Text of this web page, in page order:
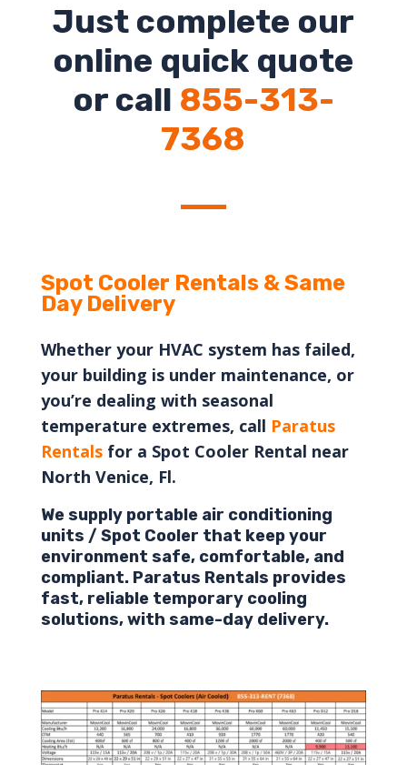
Just complete our
online quick quote
or call 855-313-
7368
Spot Cooler Rentals & Same
Day Delivery
Whether your HVAC system has failed,
your building is under maintenance, or
you’re dealing with seasonal
temperature extremes, call Paratus
Rentalsfor a Spot Cooler Rental near
North Venice, Fl.
We supply portable air conditioning
units / Spot Cooler that keep your
environment safe, comfortable, and
compliant. Paratus Rentals provides
fast, reliable temporary cooling
solutions, with same-day delivery.